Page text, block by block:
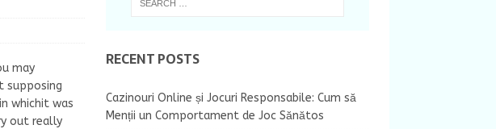
may
supposing
whichit was
out really
RECENT POSTS
Cazinouri Online și Jocuri Responsabile: Cum să
Menții un Comportament de Joc Sănătos